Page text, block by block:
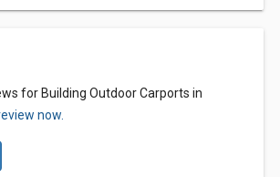
for Building Outdoor Carports in
now.